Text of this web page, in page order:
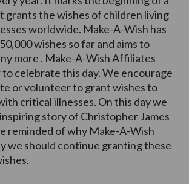
grants the wishes of children living
worldwide. Make-A-Wish has
wishes so far and aims to
more . Make-A-Wish Affiliates
celebrate this day. We encourage
or volunteer to grant wishes to
critical illnesses. On this day we
story of Christopher James
reminded of why Make-A-Wish
we should continue granting these